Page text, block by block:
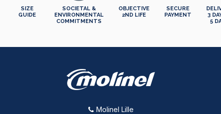
SIZE
GUIDE
SOCIETAL &
ENVIRONMENTAL
COMMITMENTS
OBJECTIVE
2ND LIFE
SECURE
PAYMENT
3
5
Molinel Lille